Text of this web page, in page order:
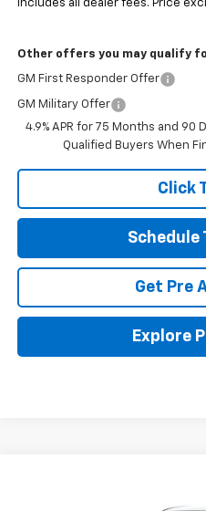
Includes all dealer fees. Price
Other offers you may qualify
GM First Responder Offer
GM Military Offer
4.9% APR for 75 Months and 90
Qualified Buyers When
Click
Schedule
Get Pre
Explore